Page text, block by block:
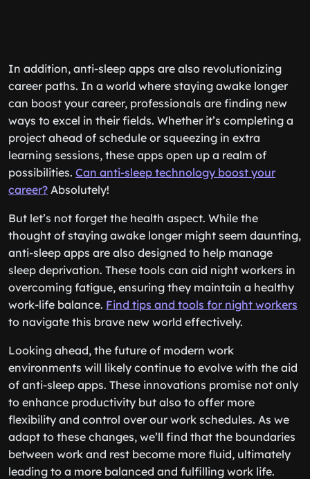
In addition, anti-sleep apps are also revolutionizing
career paths. In a world where staying awake longer
can boost your career, professionals are finding new
ways to excel in their fields. Whether it’s completing a
project ahead of schedule or squeezing in extra
learning sessions, these apps open up a realm of
possibilities. Can anti-sleep technology boost your
career? Absolutely!
But let’s not forget the health aspect. While the
thought of staying awake longer might seem daunting,
anti-sleep apps are also designed to help manage
sleep deprivation. These tools can aid night workers in
overcoming fatigue, ensuring they maintain a healthy
work-life balance. Find tips and tools for night workers
to navigate this brave new world effectively.
Looking ahead, the future of modern work
environments will likely continue to evolve with the aid
of anti-sleep apps. These innovations promise not only
to enhance productivity but also to offer more
flexibility and control over our work schedules. As we
adapt to these changes, we’ll find that the boundaries
between work and rest become more fluid, ultimately
leading to a more balanced and fulfilling work life.